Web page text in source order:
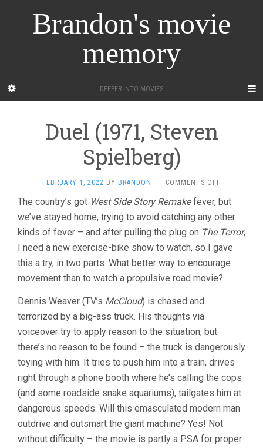
Brandon's movie
memory
DEEPER INTO MOVIES
Duel (1971, Steven
Spielberg)
FEBRUARY 1, 2022 BY BRANDON · COMMENTS OFF
(1971,
STEVEN
SPIELBERG)
The country’s got West Side Story Remakefever, but
we’ve stayed home, trying to avoid catching any other
kinds of fever – and after pulling the plug on The Terror,
I need a new exercise-bike show to watch, so I gave
this a try, in two parts. What better way to encourage
movement than to watch a propulsive road movie?
Dennis Weaver (TV’s McCloud) is chased and
terrorized by a big-ass truck. His thoughts via
voiceover try to apply reason to the situation, but
there’s no reason to be found – the truck is dangerously
toying with him. It tries to push him into a train, drives
right through a phone booth where he’s calling the cops
(and some roadside snake aquariums), tailgates him at
dangerous speeds. Will this emasculated modern man
outdrive and outsmart the giant machine? Yes! Not
without difficulty – the movie is partly a PSA for proper